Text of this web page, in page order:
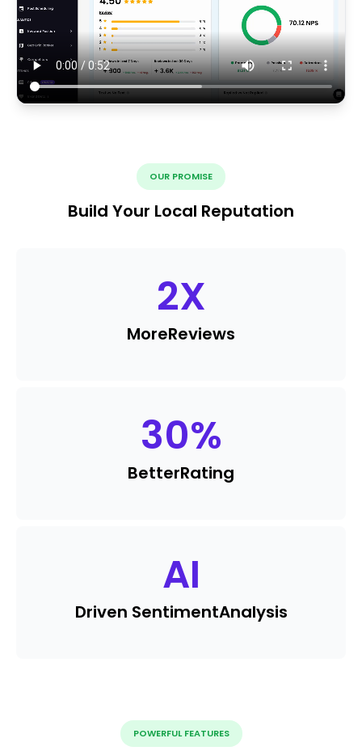
OUR PROMISE
Build Your Local Reputation
2X
MoreReviews
30%
BetterRating
AI
Driven SentimentAnalysis
POWERFUL FEATURES